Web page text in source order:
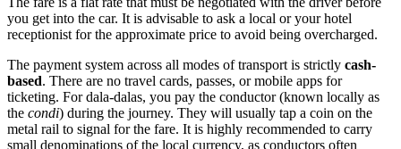
you get into the car. It is advisable to ask a local or your hotel
receptionist for the approximate price to avoid being overcharged.
The payment system across all modes of transport is strictly cash-
based. There are no travel cards, passes, or mobile apps for
ticketing. For dala-dalas, you pay the conductor (known locally as
the condi) during the journey. They will usually tap a coin on the
metal rail to signal for the fare. It is highly recommended to carry
small denominations of the local currency, as conductors often